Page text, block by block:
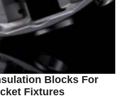
Blocks For
Fixtures